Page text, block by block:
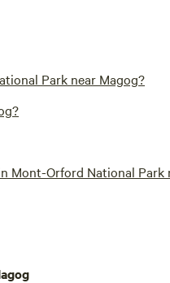
Park near Magog?
Mont-Orford National Park